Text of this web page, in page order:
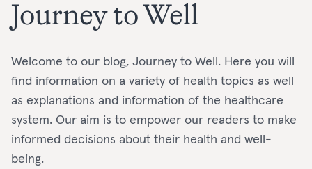
Journey to Well
Welcome to our blog, Journey to Well. Here you will
find information on a variety of health topics as well
as explanations and information of the healthcare
system. Our aim is to empower our readers to make
informed decisions about their health and well-
being.